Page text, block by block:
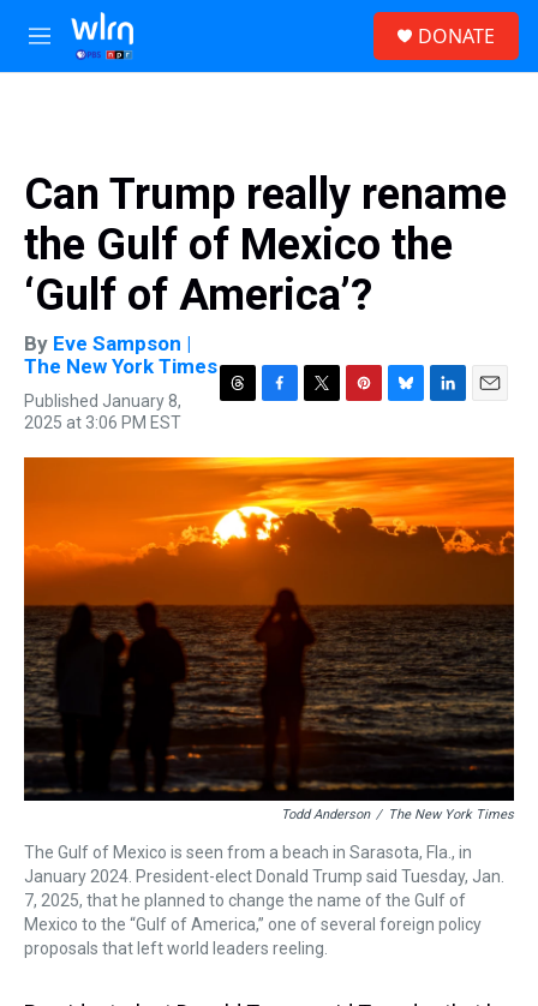
Skip to main content
M
e
DONATE
Can Trump really rename
the Gulf of Mexico the
‘Gulf of America’?
By Eve Sampson |
The New York Times
Published January 8,
2025 at 3:06 PM EST
r
e
a
d
s
c
e
b
o
o
i
t
t
e
n
t
e
r
u
e
s
k
y
n
k
e
d
a
i
l
Todd Anderson / The New York Times
The Gulf of Mexico is seen from a beach in Sarasota, Fla., in
January 2024. President-elect Donald Trump said Tuesday, Jan.
7, 2025, that he planned to change the name of the Gulf of
Mexico to the “Gulf of America,” one of several foreign policy
proposals that left world leaders reeling.